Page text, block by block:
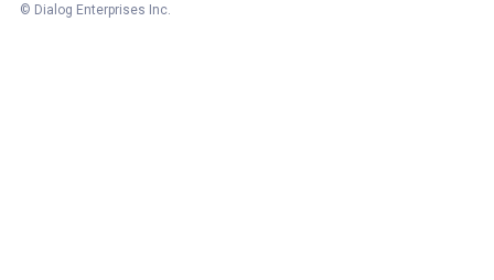
© Dialog Enterprises Inc.